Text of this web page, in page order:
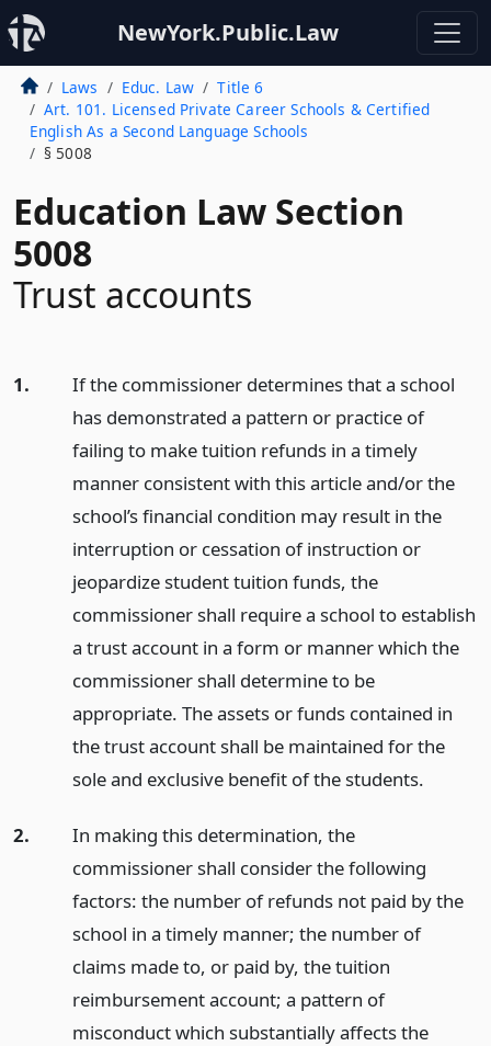
NewYork.Public.Law
Laws Educ. Law
Title 6
Art. 101. Licensed Private Career Schools & Certified
English As a Second Language Schools
§ 5008
Education Law Section
5008
Trust accounts
1.
If the commissioner determines that a school
has demonstrated a pattern or practice of
failing to make tuition refunds in a timely
manner consistent with this article and/or the
school’s financial condition may result in the
interruption or cessation of instruction or
jeopardize student tuition funds, the
commissioner shall require a school to establish
a trust account in a form or manner which the
commissioner shall determine to be
appropriate. The assets or funds contained in
the trust account shall be maintained for the
sole and exclusive benefit of the students.
2.
In making this determination, the
commissioner shall consider the following
factors: the number of refunds not paid by the
school in a timely manner; the number of
claims made to, or paid by, the tuition
reimbursement account; a pattern of
misconduct which substantially affects the